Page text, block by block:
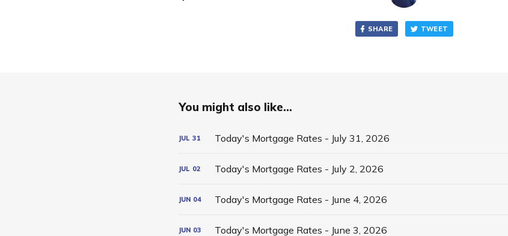
SHARE TWEET
You might also like...
JUL 31 Today's Mortgage Rates - July 31, 2026
JUL 02 Today's Mortgage Rates - July 2, 2026
JUN 04 Today's Mortgage Rates - June 4, 2026
JUN 03 Today's Mortgage Rates - June 3, 2026